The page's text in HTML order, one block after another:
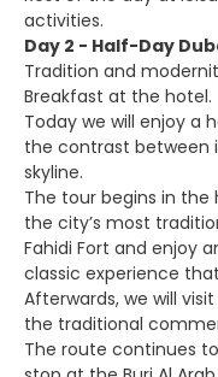
activities.
Day 2 - Half-Day
Tradition and
Breakfast at the hotel.
Today we will enjoy a
the contrast between
skyline.
The tour begins in the
the city’s most
Fahidi Fort and enjoy
classic experience
Afterwards, we will
the traditional
The route continues